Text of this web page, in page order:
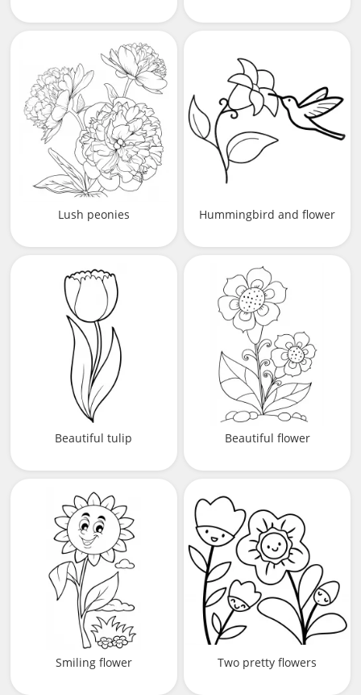
Lush peonies Hummingbird and flower
Beautiful tulip Beautiful flower
Smiling flower Two pretty flowers